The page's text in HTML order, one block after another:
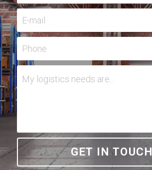
E-mail
Phone
My logistics needs are...
GET IN TOUCH